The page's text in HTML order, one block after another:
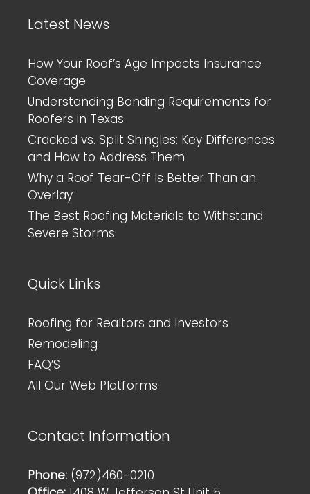
Latest News
How Your Roof’s Age Impacts Insurance
Coverage
Understanding Bonding Requirements for
Roofers in Texas
Cracked vs. Split Shingles: Key Differences
and How to Address Them
Why a Roof Tear-Off Is Better Than an
Overlay
The Best Roofing Materials to Withstand
Severe Storms
Quick Links
Roofing for Realtors and Investors
Remodeling
FAQ’S
All Our Web Platforms
Contact Information
Phone: (972)460-0210